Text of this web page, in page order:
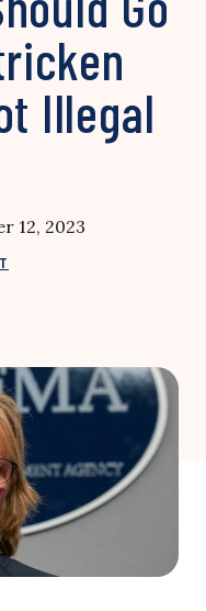
Illegal
12, 2023